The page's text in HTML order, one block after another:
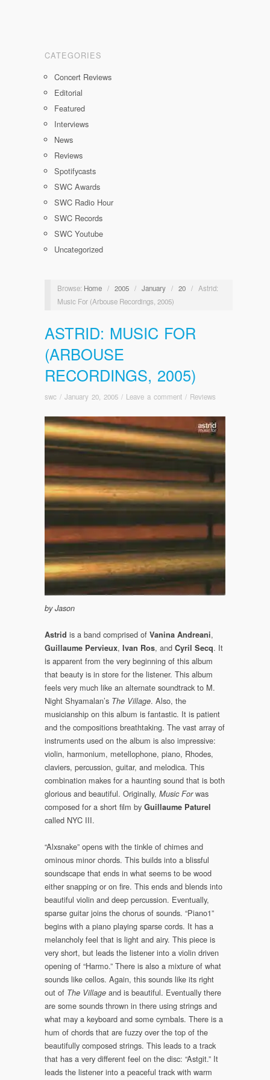
CATEGORIES
Concert Reviews
Editorial
Featured
Interviews
News
Reviews
Spotifycasts
SWC Awards
SWC Radio Hour
SWC Records
SWC Youtube
Uncategorized
Browse: Home / 2005 / January / 20 /
Astrid:
Music For (Arbouse Recordings, 2005)
ASTRID: MUSIC FOR
(ARBOUSE
RECORDINGS, 2005)
swc / January 20, 2005 / Leave a comment / Reviews
by Jason
Astrid is a band comprised of Vanina Andreani,
Guillaume Pervieux, Ivan Ros, and Cyril Secq. It
is apparent from the very beginning of this album
that beauty is in store for the listener. This album
feels very much like an alternate soundtrack to M.
Night Shyamalan’s The Village. Also, the
musicianship on this album is fantastic. It is patient
and the compositions breathtaking. The vast array of
instruments used on the album is also impressive:
violin, harmonium, metellophone, piano, Rhodes,
claviers, percussion, guitar, and melodica. This
combination makes for a haunting sound that is both
glorious and beautiful. Originally, Music Forwas
composed for a short film by Guillaume Paturel
called NYC III.
“Alxsnake” opens with the tinkle of chimes and
ominous minor chords. This builds into a blissful
soundscape that ends in what seems to be wood
either snapping or on fire. This ends and blends into
beautiful violin and deep percussion. Eventually,
sparse guitar joins the chorus of sounds. “Piano1”
begins with a piano playing sparse cords. It has a
melancholy feel that is light and airy. This piece is
very short, but leads the listener into a violin driven
opening of “Harmo.” There is also a mixture of what
sounds like cellos. Again, this sounds like its right
out of The Village and is beautiful. Eventually there
are some sounds thrown in there using strings and
what may a keyboard and some cymbals. There is a
hum of chords that are fuzzy over the top of the
beautifully composed strings. This leads to a track
that has a very different feel on the disc: “Astgit.” It
leads the listener into a peaceful track with warm